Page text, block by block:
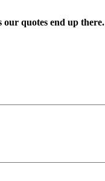
our quotes end up there.